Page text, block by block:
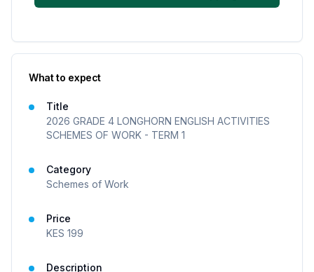
What to expect
Title
2026 GRADE 4 LONGHORN ENGLISH ACTIVITIES
SCHEMES OF WORK - TERM 1
Category
Schemes of Work
Price
KES 199
Description